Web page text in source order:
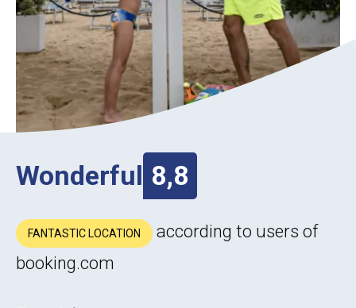
Wonderful 8,8
FANTASTIC LOCATION
according to users of
booking.com